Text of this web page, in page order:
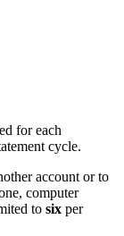
for each
cycle.
account or to
computer
to six per